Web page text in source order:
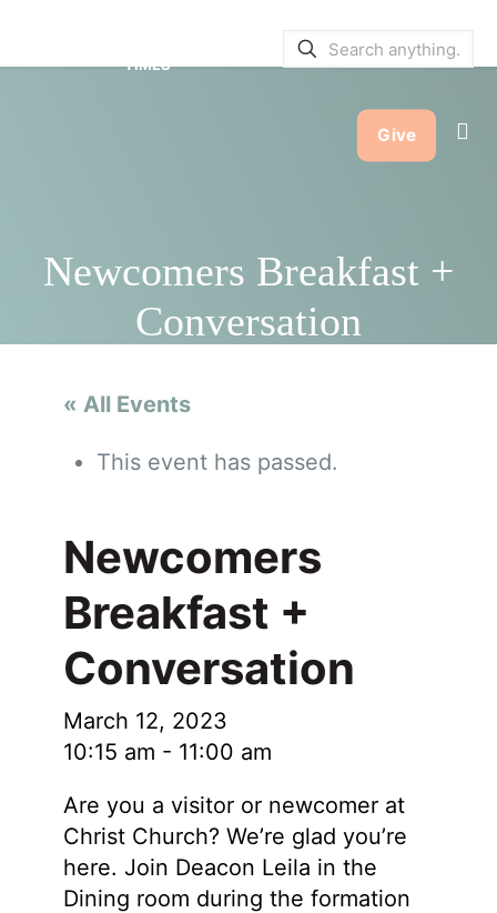
TIMES
Give
Newcomers Breakfast +
Conversation
« All Events
This event has passed.
Newcomers
Breakfast +
Conversation
March 12, 2023
10:15 am - 11:00 am
Are you a visitor or newcomer at
Christ Church? We’re glad you’re
here. Join Deacon Leila in the
Dining room during the formation